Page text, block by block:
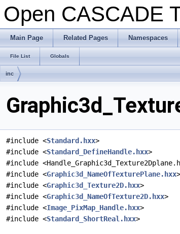
Open CASCADE
Main Page Related Pages Namespaces
File List Globals
inc
#include <Standard.hxx>
#include <Standard_DefineHandle.hxx>
#include
#include <Graphic3d_NameOfTexturePlane.hxx>
#include <Graphic3d_Texture2D.hxx>
#include <Graphic3d_NameOfTexture2D.hxx>
#include <Image_PixMap_Handle.hxx>
#include <Standard_ShortReal.hxx>